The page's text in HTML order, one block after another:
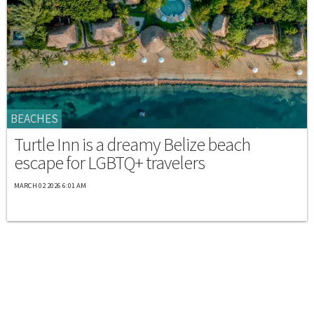
BEACHES
Turtle Inn is a dreamy Belize beach
escape for LGBTQ+ travelers
MARCH 02 2026 6:01 AM